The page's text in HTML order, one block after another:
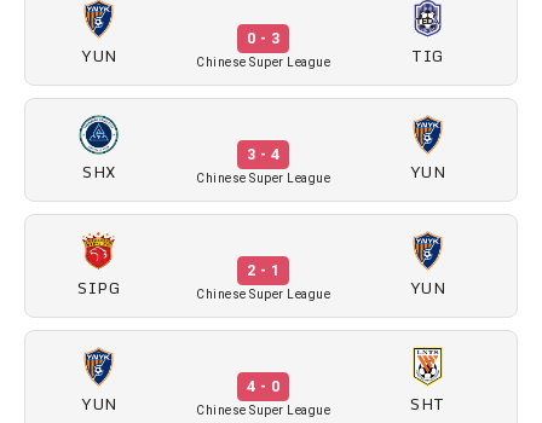
YUN
0 - 3
Chinese Super League TIG
SHX
3 - 4
Chinese Super League YUN
SIPG
2 - 1
Chinese Super League YUN
YUN
4 - 0
Chinese Super League SHT